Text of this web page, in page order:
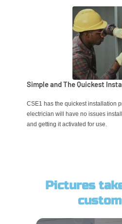
Simple and The Quickest
CSE1 has the quickest installation
electrician will have no issues
and getting it activated for use.
Pictures